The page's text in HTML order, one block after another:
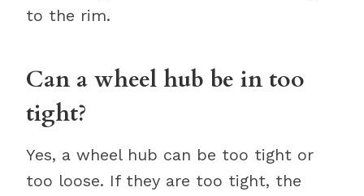
to the rim.
Can a wheel hub be in too
tight?
Yes, a wheel hub can be too tight or
too loose. If they are too tight, the